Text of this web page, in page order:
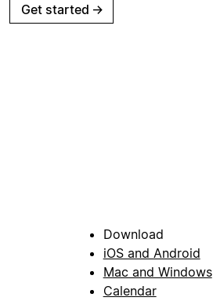
Get started →
Download
iOS and Android
Mac and Windows
Calendar